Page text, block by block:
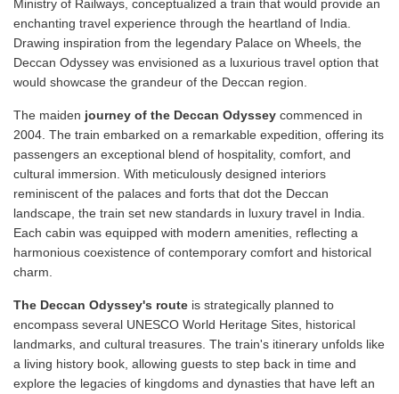
Ministry of Railways, conceptualized a train that would provide an
enchanting travel experience through the heartland of India.
Drawing inspiration from the legendary Palace on Wheels, the
Deccan Odyssey was envisioned as a luxurious travel option that
would showcase the grandeur of the Deccan region.
The maiden journey of the Deccan Odyssey commenced in
2004. The train embarked on a remarkable expedition, offering its
passengers an exceptional blend of hospitality, comfort, and
cultural immersion. With meticulously designed interiors
reminiscent of the palaces and forts that dot the Deccan
landscape, the train set new standards in luxury travel in India.
Each cabin was equipped with modern amenities, reflecting a
harmonious coexistence of contemporary comfort and historical
charm.
The Deccan Odyssey's route is strategically planned to
encompass several UNESCO World Heritage Sites, historical
landmarks, and cultural treasures. The train's itinerary unfolds like
a living history book, allowing guests to step back in time and
explore the legacies of kingdoms and dynasties that have left an